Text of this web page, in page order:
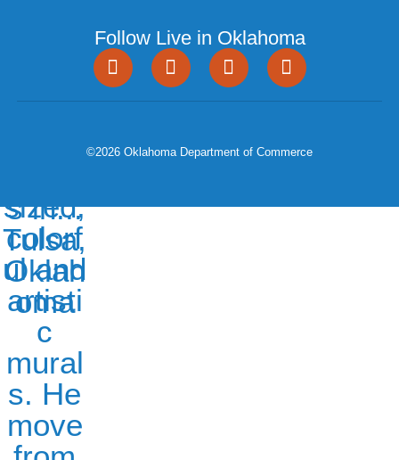
Follow Live in Oklahoma
©2026 Oklahoma Department of Commerce